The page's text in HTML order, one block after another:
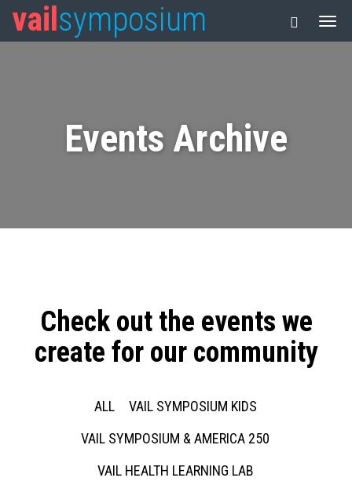
vail symposium
Events Archive
Check out the events we
create for our community
ALL
VAIL SYMPOSIUM KIDS
VAIL SYMPOSIUM & AMERICA 250
VAIL HEALTH LEARNING LAB